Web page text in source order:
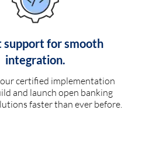
support for smooth
integration.
certified implementation
and launch open banking
faster than ever before.